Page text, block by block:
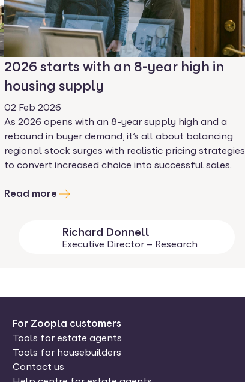
2026 starts with an 8-year high in
housing supply
02 Feb 2026
As 2026 opens with an 8-year supply high and a
rebound in buyer demand, it’s all about balancing
regional stock surges with realistic pricing strategies
to convert increased choice into successful sales.
Read more
Richard Donnell
Executive Director – Research
For Zoopla customers
Tools for estate agents
Tools for housebuilders
Contact us